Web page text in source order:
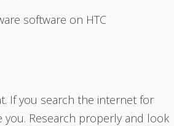
software on HTC
If you search the internet for
Research properly and look